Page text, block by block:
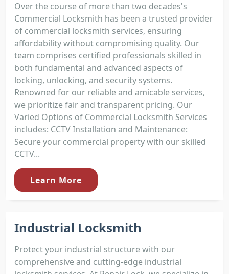
Over the course of more than two decades's
Commercial Locksmith has been a trusted provider
of commercial locksmith services, ensuring
affordability without compromising quality. Our
team comprises certified professionals skilled in
both fundamental and advanced aspects of
locking, unlocking, and security systems.
Renowned for our reliable and amicable services,
we prioritize fair and transparent pricing. Our
Varied Options of Commercial Locksmith Services
includes: CCTV Installation and Maintenance:
Secure your commercial property with our skilled
CCTV...
Learn More
Industrial Locksmith
Protect your industrial structure with our
comprehensive and cutting-edge industrial